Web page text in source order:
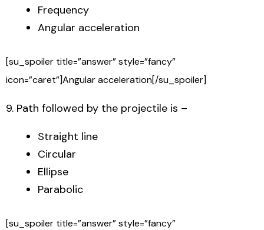
Frequency
Angular acceleration
[su_spoiler title=”answer” style=”fancy”
icon=”caret”]Angular acceleration[/su_spoiler]
9. Path followed by the projectile is –
Straight line
Circular
Ellipse
Parabolic
[su_spoiler title=”answer” style=”fancy”